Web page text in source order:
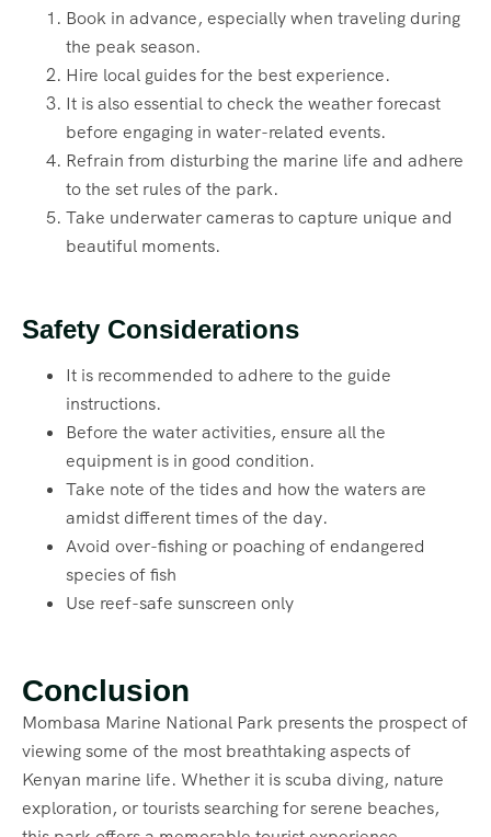
Book in advance, especially when traveling during
the peak season.
Hire local guides for the best experience.
It is also essential to check the weather forecast
before engaging in water-related events.
Refrain from disturbing the marine life and adhere
to the set rules of the park.
Take underwater cameras to capture unique and
beautiful moments.
Safety Considerations
It is recommended to adhere to the guide
instructions.
Before the water activities, ensure all the
equipment is in good condition.
Take note of the tides and how the waters are
amidst different times of the day.
Avoid over-fishing or poaching of endangered
species of fish
Use reef-safe sunscreen only
Conclusion
Mombasa Marine National Park presents the prospect of
viewing some of the most breathtaking aspects of
Kenyan marine life. Whether it is scuba diving, nature
exploration, or tourists searching for serene beaches,